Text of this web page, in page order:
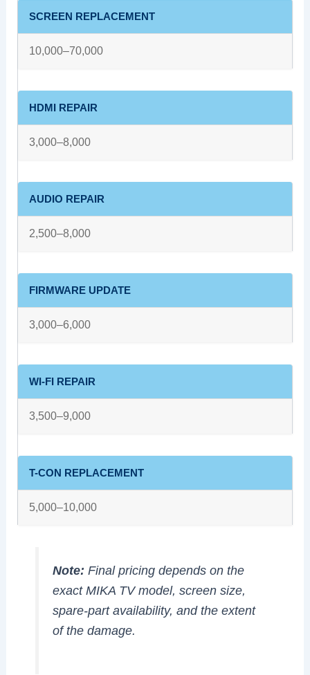
SCREEN REPLACEMENT
10,000–70,000
HDMI REPAIR
3,000–8,000
AUDIO REPAIR
2,500–8,000
FIRMWARE UPDATE
3,000–6,000
WI-FI REPAIR
3,500–9,000
T-CON REPLACEMENT
5,000–10,000
Note: Final pricing depends on the
exact MIKA TV model, screen size,
spare-part availability, and the extent
of the damage.